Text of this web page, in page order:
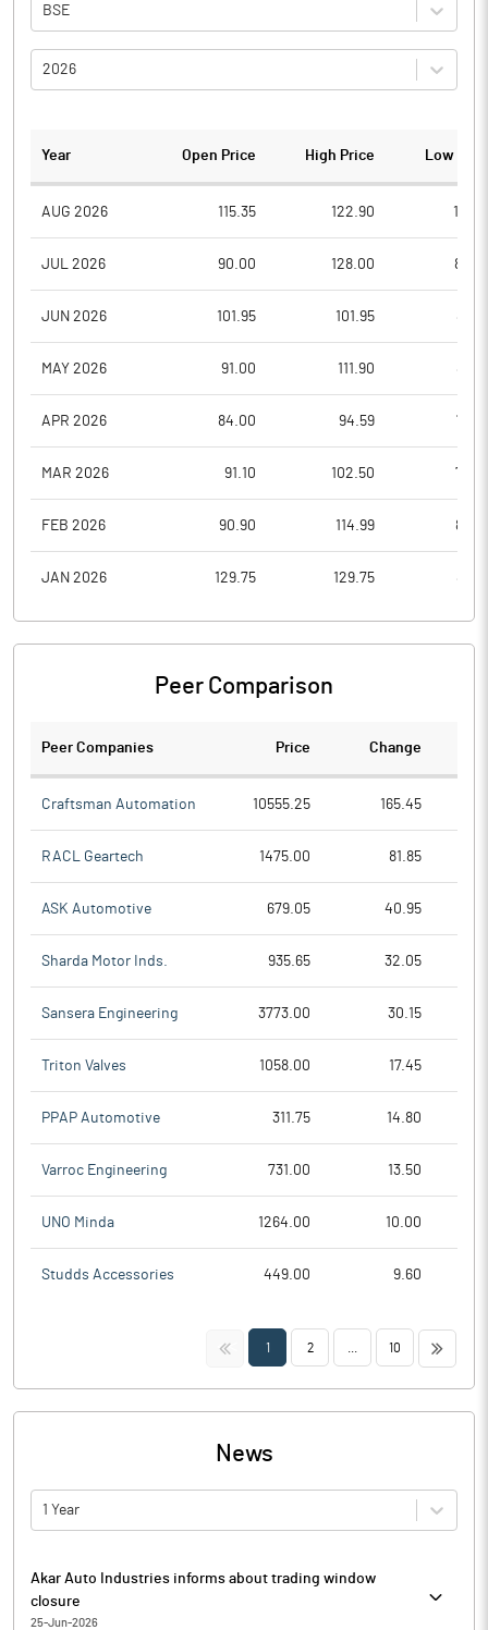
BSE
2026
Year Open Price High Price Low
AUG 2026 115.35 122.90
JUL 2026 90.00 128.00
JUN 2026 101.95 101.95
MAY 2026 91.00 111.90
APR 2026 84.00 94.59
MAR 2026 91.10 102.50
FEB 2026 90.90 114.99
JAN 2026 129.75 129.75
Peer Comparison
Peer Companies Price Change
Craftsman Automation 10555.25 165.45
RACL Geartech 1475.00 81.85
ASK Automotive 679.05 40.95
Sharda Motor Inds. 935.65 32.05
Sansera Engineering 3773.00 30.15
Triton Valves 1058.00 17.45
PPAP Automotive 311.75 14.80
Varroc Engineering 731.00 13.50
UNO Minda 1264.00 10.00
Studds Accessories 449.00 9.60
<< 1 2 10 >>
News
1 Year
Akar Auto Industries informs about trading window
closure
25-Jun-2026